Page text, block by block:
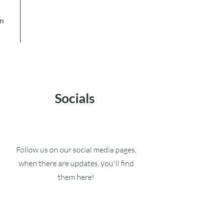
Socials
Follow us on our social media pages,
when there are updates, you'll find
them here!